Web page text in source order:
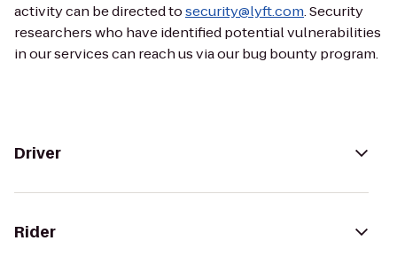
activity can be directed tosecurity@lyft.com. Security
researchers who have identified potential vulnerabilities
in our services can reach us via our bug bounty program.
Driver
Rider